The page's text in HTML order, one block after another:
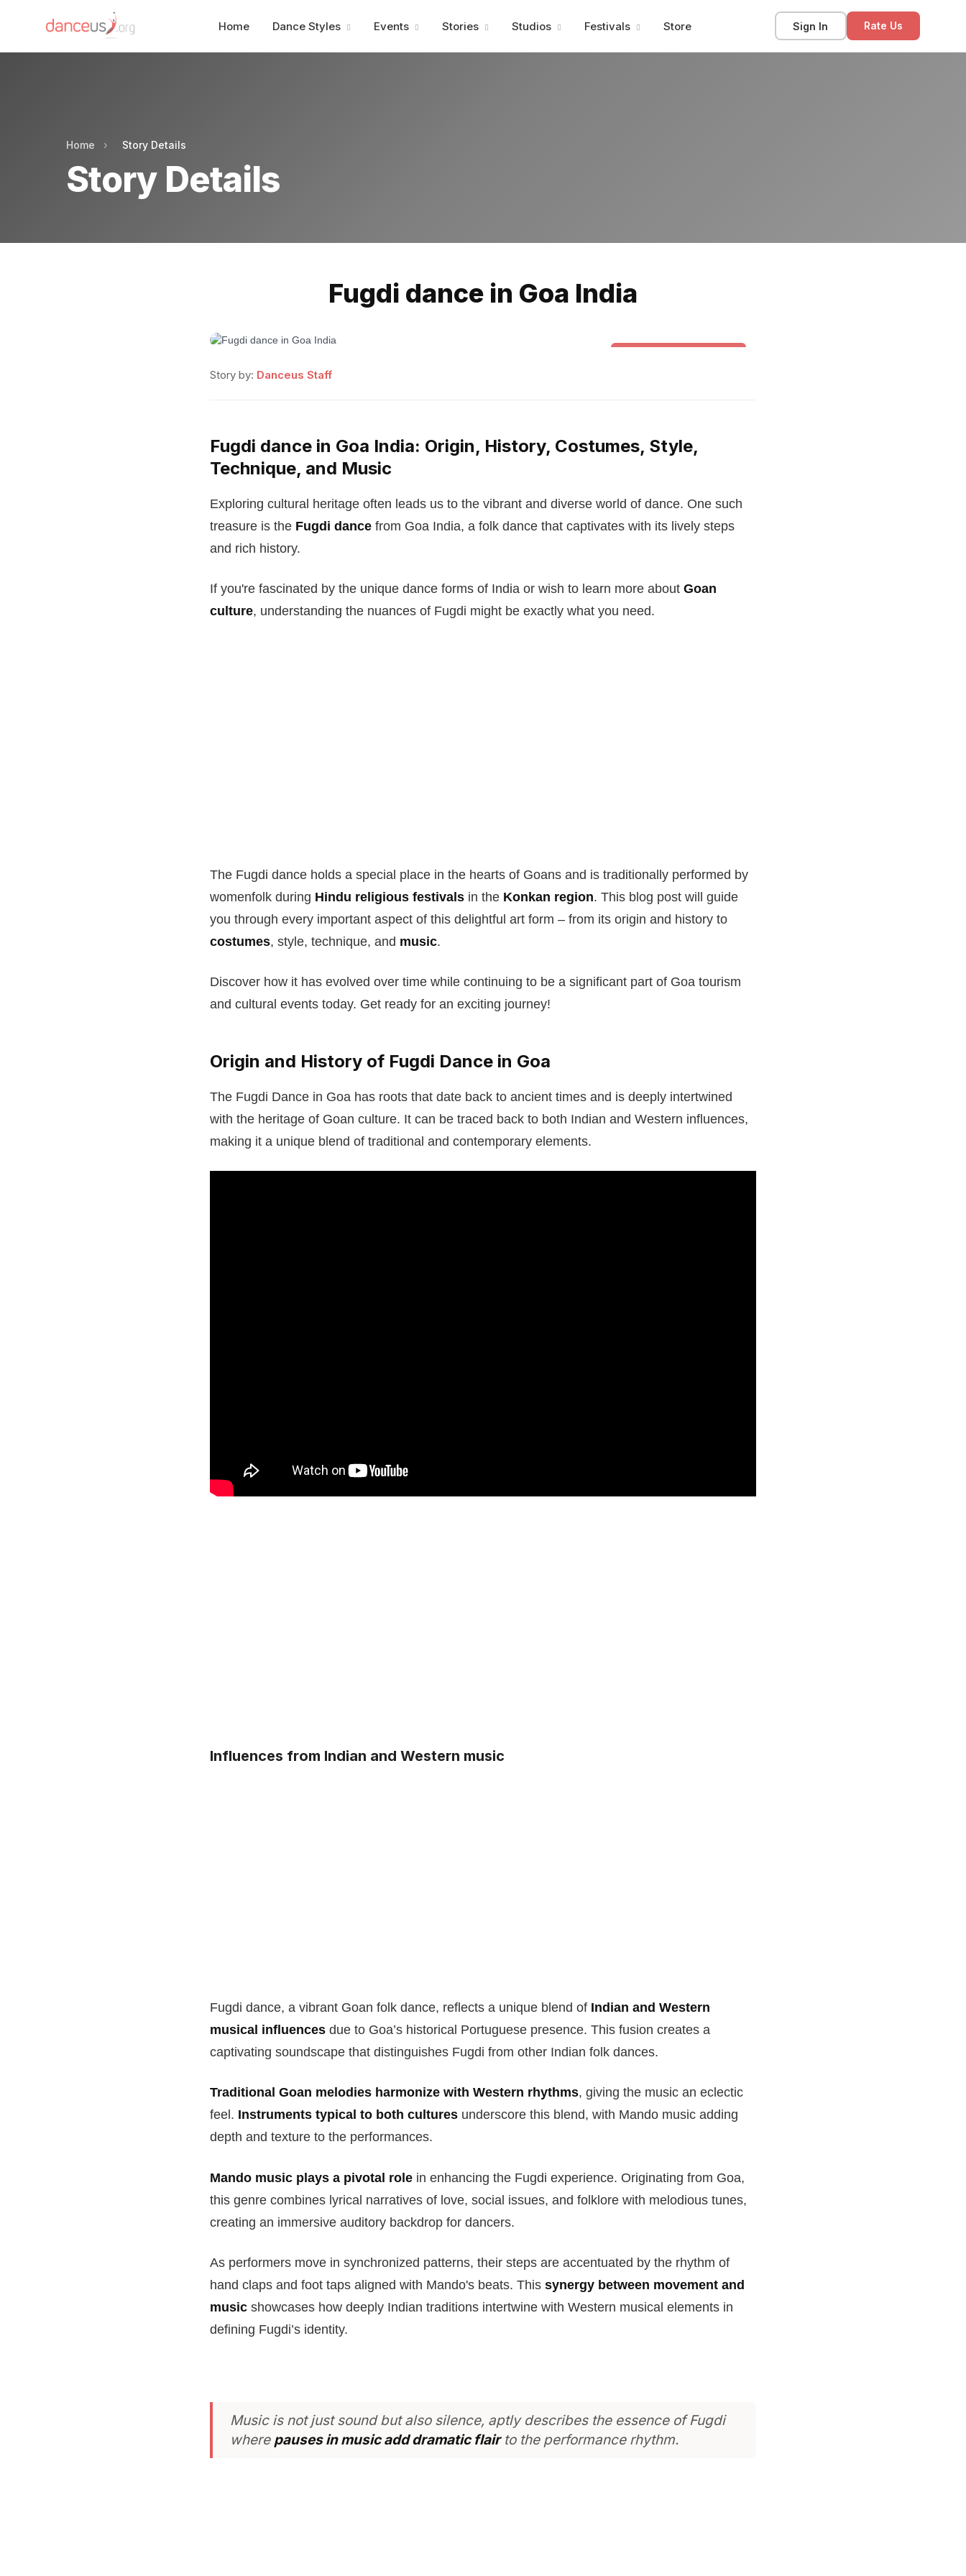
Home Dance Styles Events Stories Studios Festivals Store Sign In Rate Us
Home › Story Details
Story Details
Fugdi dance in Goa India
Story by: Danceus Staff
Fugdi dance in Goa India: Origin, History, Costumes, Style,
Technique, and Music
Exploring cultural heritage often leads us to the vibrant and diverse world of dance. One such
treasure is the Fugdi dance from Goa India, a folk dance that captivates with its lively steps
and rich history.
If you're fascinated by the unique dance forms of India or wish to learn more about Goan
culture, understanding the nuances of Fugdi might be exactly what you need.
The Fugdi dance holds a special place in the hearts of Goans and is traditionally performed by
womenfolk during Hindu religious festivals in the Konkan region. This blog post will guide
you through every important aspect of this delightful art form – from its origin and history to
costumes, style, technique, and music.
Discover how it has evolved over time while continuing to be a significant part of Goa tourism
and cultural events today. Get ready for an exciting journey!
Origin and History of Fugdi Dance in Goa
The Fugdi Dance in Goa has roots that date back to ancient times and is deeply intertwined
with the heritage of Goan culture. It can be traced back to both Indian and Western influences,
making it a unique blend of traditional and contemporary elements.
Influences from Indian and Western music
Fugdi dance, a vibrant Goan folk dance, reflects a unique blend of Indian and Western
musical influences due to Goa’s historical Portuguese presence. This fusion creates a
captivating soundscape that distinguishes Fugdi from other Indian folk dances.
Traditional Goan melodies harmonize with Western rhythms, giving the music an eclectic
feel. Instruments typical to both cultures underscore this blend, with Mando music adding
depth and texture to the performances.
Mando music plays a pivotal role in enhancing the Fugdi experience. Originating from Goa,
this genre combines lyrical narratives of love, social issues, and folklore with melodious tunes,
creating an immersive auditory backdrop for dancers.
As performers move in synchronized patterns, their steps are accentuated by the rhythm of
hand claps and foot taps aligned with Mando's beats. This synergy between movement and
music showcases how deeply Indian traditions intertwine with Western musical elements in
defining Fugdi’s identity.
Music is not just sound but also silence, aptly describes the essence of Fugdi
where pauses in music add dramatic flairto the performance rhythm.